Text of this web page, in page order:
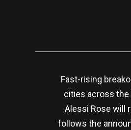
Fast-rising
cities across the
Alessi Rose will
follows the